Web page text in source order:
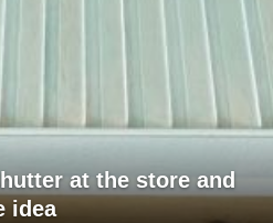
at the store and
idea